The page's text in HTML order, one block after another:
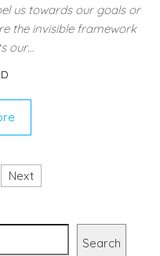
us towards our goals or
the invisible framework
our…
Next
Search